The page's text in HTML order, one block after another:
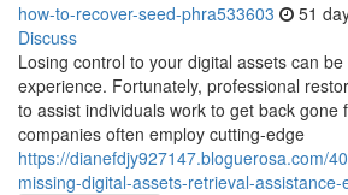
how-to-recover-seed-phra533603 51
Discuss
Losing control to your digital assets can
experience. Fortunately, professional
to assist individuals work to get back gone
companies often employ cutting-edge
https://dianefdjy927147.bloguerosa.com/
missing-digital-assets-retrieval-assistance-